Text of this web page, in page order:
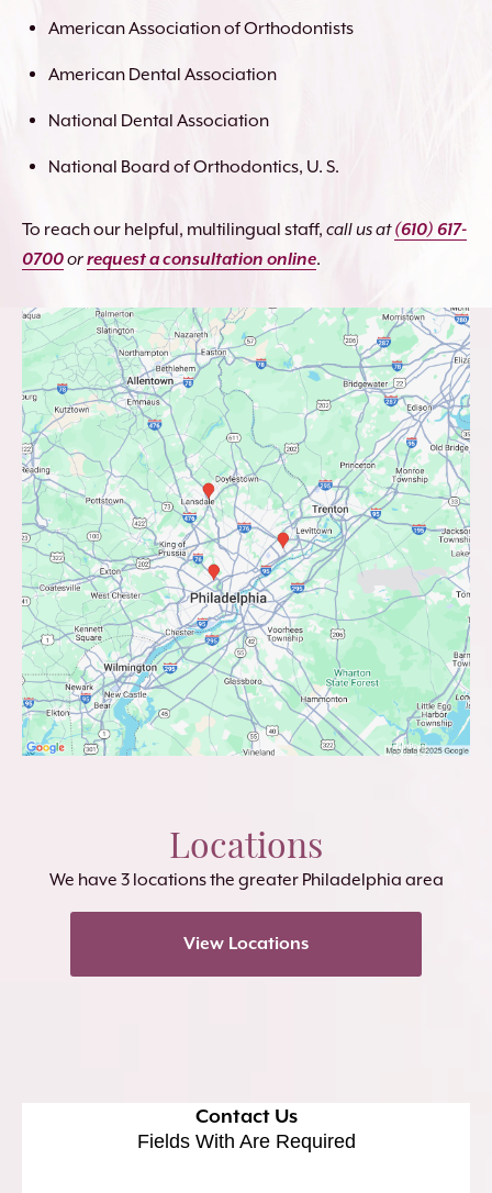
American Association of Orthodontists
American Dental Association
National Dental Association
National Board of Orthodontics, U. S.
To reach our helpful, multilingual staff, call us at(610) 617-
0700orrequest a consultation online.
Locations
We have 3 locations the greater Philadelphia area
View Locations
Contact Us
Fields With Are Required